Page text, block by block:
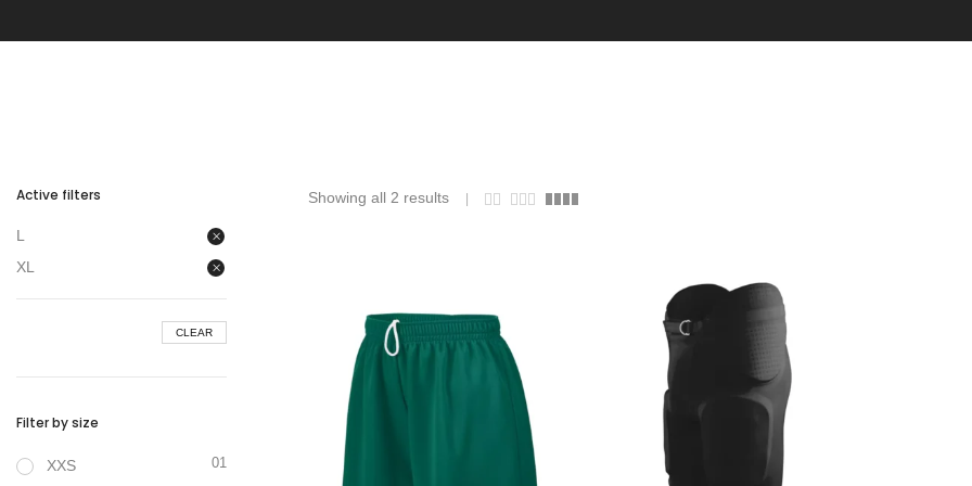
Showing all 2 results
Active filters
L
XL
CLEAR
Filter by size
XXS 01